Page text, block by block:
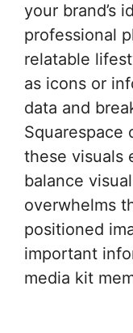
your brand’s
professional
relatable
as icons or
data and
Squarespace
these visuals
balance
overwhelms
positioned
important
media kit